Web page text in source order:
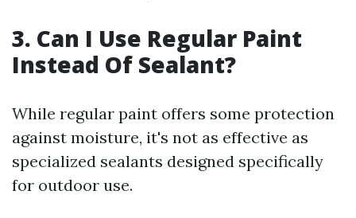
3. Can I Use Regular Paint
Instead Of Sealant?
While regular paint offers some protection
against moisture, it's not as effective as
specialized sealants designed specifically
for outdoor use.